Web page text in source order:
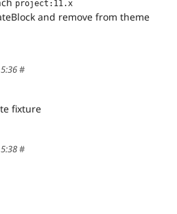
project:11.x
and remove from theme
#
fixture
#